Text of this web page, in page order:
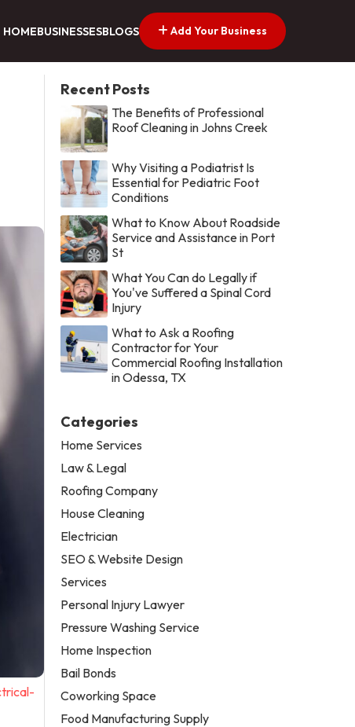
HOMEBUSINESSESBLOGS Add Your Business
Recent Posts
The Benefits of Professional
Roof Cleaning in Johns Creek
Why Visiting a Podiatrist Is
Essential for Pediatric Foot
Conditions
What to Know About Roadside
Service and Assistance in Port
St
What You Can do Legally if
You've Suffered a Spinal Cord
Injury
What to Ask a Roofing
Contractor for Your
Commercial Roofing Installation
in Odessa, TX
Categories
Home Services
Law & Legal
Roofing Company
House Cleaning
Electrician
SEO & Website Design
Services
Personal Injury Lawyer
Pressure Washing Service
Home Inspection
Bail Bonds
Coworking Space
Food Manufacturing Supply